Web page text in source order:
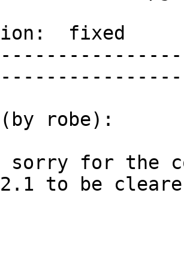
fixed
robe):
to be